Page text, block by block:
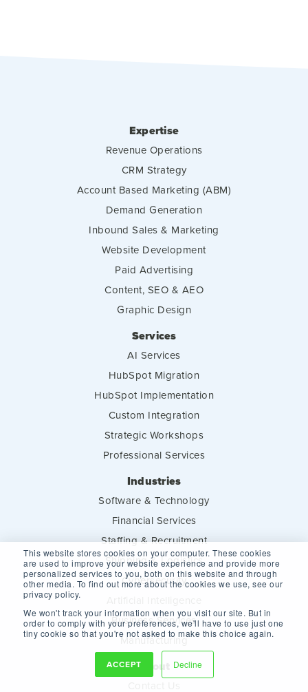
This website stores cookies on your computer. These cookies
are used to improve your website experience and provide more
personalized services to you, both on this website and through
other media. To find out more about the cookies we use, see our
privacy policy.
We won't track your information when you visit our site. But in
order to comply with your preferences, we'll have to use just one
tiny cookie so that you're not asked to make this choice again.
ACCEPT Decline
Expertise
Revenue Operations
CRM Strategy
Account Based Marketing (ABM)
Demand Generation
Inbound Sales & Marketing
Website Development
Paid Advertising
Content, SEO & AEO
Graphic Design
Services
AI Services
HubSpot Migration
HubSpot Implementation
Custom Integration
Strategic Workshops
Professional Services
Industries
Software & Technology
Financial Services
Staffing & Recruitment
Shipping & Logistics
Cybersecurity
Business Services
Manufacturing
About